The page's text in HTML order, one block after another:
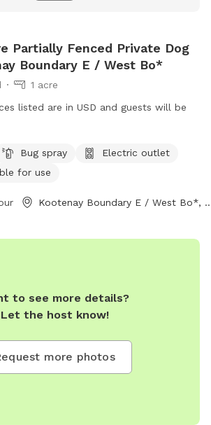
Partially Fenced Private Dog
Boundary E / West Bo*
1 acre
listed are in USD and guests will be
Bug spray
Electric outlet
for use
Kootenay
to see more details?
Let the host know!
more photos